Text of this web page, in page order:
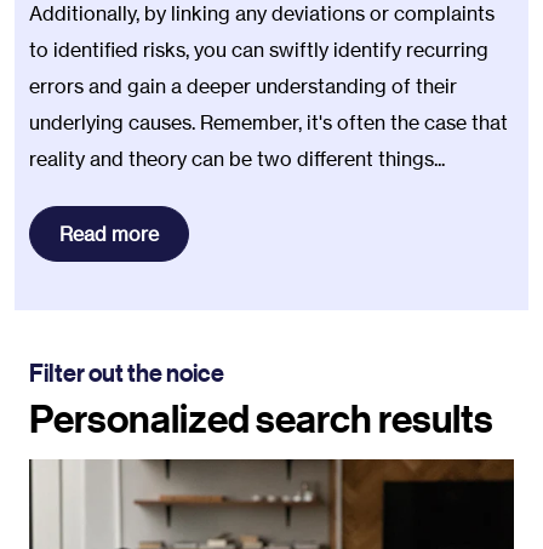
Additionally, by linking any deviations or complaints
to identified risks, you can swiftly identify recurring
errors and gain a deeper understanding of their
underlying causes. Remember, it's often the case that
reality and theory can be two different things...
Read more
Filter out the noice
Personalized search results